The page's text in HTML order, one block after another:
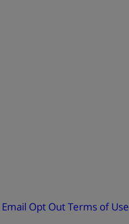
Email Opt OutTerms of Use